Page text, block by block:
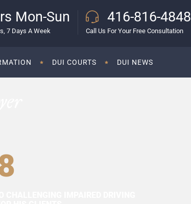
Mon-Sun
7 Days A Week
416-816-4848
Call Us For Your Free Consultation
DUI COURTS DUI NEWS